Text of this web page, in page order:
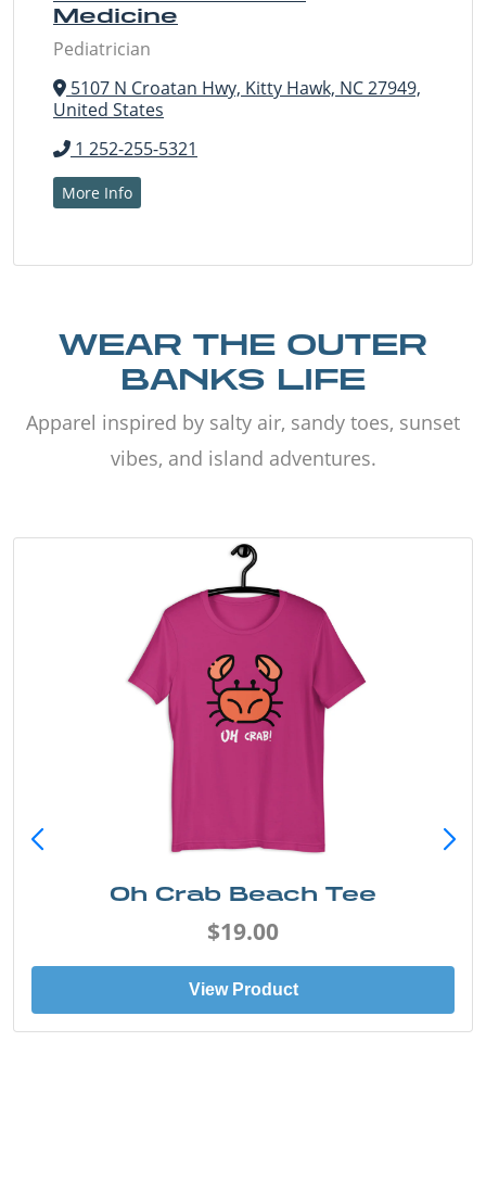
Medicine
Pediatrician
5107 N Croatan Hwy, Kitty Hawk, NC 27949,
United States
1 252-255-5321
More Info
WEAR THE OUTER
BANKS LIFE
Apparel inspired by salty air, sandy toes, sunset
vibes, and island adventures.
Oh Crab Beach Tee
$19.00
View Product